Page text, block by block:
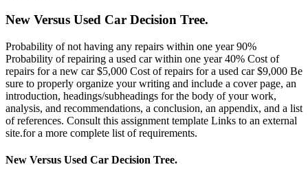
New Versus Used Car Decision Tree.
Probability of not having any repairs within one year 90%
Probability of repairing a used car within one year 40% Cost of
repairs for a new car $5,000 Cost of repairs for a used car $9,000 Be
sure to properly organize your writing and include a cover page, an
introduction, headings/subheadings for the body of your work,
analysis, and recommendations, a conclusion, an appendix, and a list
of references. Consult this assignment template Links to an external
site.for a more complete list of requirements.
New Versus Used Car Decision Tree.